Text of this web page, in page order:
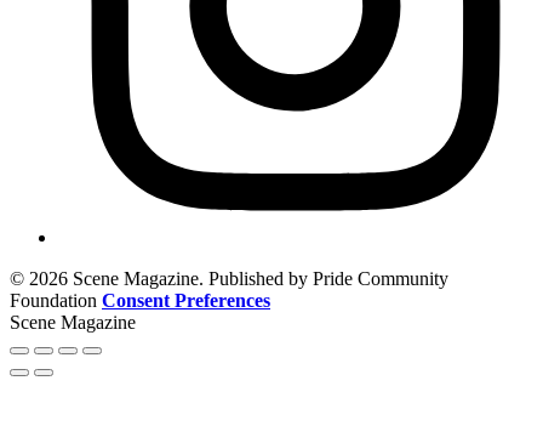
© 2026 Scene Magazine. Published by Pride Community
Foundation Consent Preferences
Scene Magazine